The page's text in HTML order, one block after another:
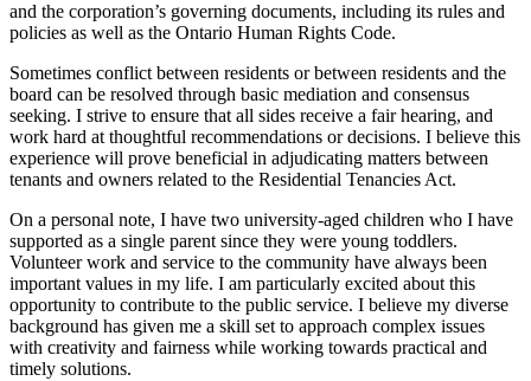
and the corporation’s governing documents, including its rules and
policies as well as the Ontario Human Rights Code.
Sometimes conflict between residents or between residents and the
board can be resolved through basic mediation and consensus
seeking. I strive to ensure that all sides receive a fair hearing, and
work hard at thoughtful recommendations or decisions. I believe this
experience will prove beneficial in adjudicating matters between
tenants and owners related to the Residential Tenancies Act.
On a personal note, I have two university-aged children who I have
supported as a single parent since they were young toddlers.
Volunteer work and service to the community have always been
important values in my life. I am particularly excited about this
opportunity to contribute to the public service. I believe my diverse
background has given me a skill set to approach complex issues
with creativity and fairness while working towards practical and
timely solutions.